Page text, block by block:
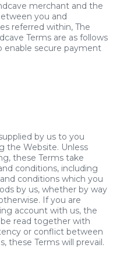
merchant and the
you and
referred within, The
Terms are as follows
enable secure payment
by us to you
the Website. Unless
these Terms take
conditions, including
conditions which you
by us, whether by way
If you are
account with us, the
read together with
or conflict between
these Terms will prevail.